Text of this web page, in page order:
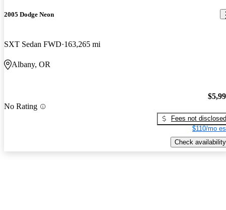
2005 Dodge Neon
SXT Sedan FWD 163,265 mi
Albany, OR
No Rating
Fees not disclosed
$110/mo
Check availability